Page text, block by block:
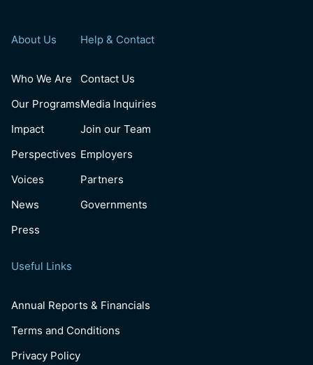
About Us
Who We Are
Our Programs
Impact
Perspectives
Voices
News
Press
Help & Contact
Contact Us
Media Inquiries
Join our Team
Employers
Partners
Governments
Useful Links
Annual Reports & Financials
Terms and Conditions
Privacy Policy